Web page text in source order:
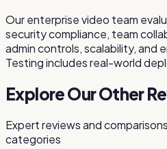
Our enterprise video team
security compliance, team
admin controls, scalability, and
Testing includes real-world
Explore Our Other
Expert reviews and
categories